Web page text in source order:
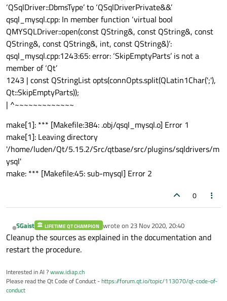
‘QSqlDriver::DbmsType’ to ‘QSqlDriverPrivate&&’
qsql_mysql.cpp: In member function ‘virtual bool
QMYSQLDriver::open(const QString&, const QString&, const
QString&, const QString&, int, const QString&)’:
qsql_mysql.cpp:1243:65: error: ‘SkipEmptyParts’ is not a
member of ‘Qt’
1243 | const QStringList opts(connOpts.split(QLatin1Char(';'),
Qt::SkipEmptyParts));
| ^~~~~~~~~~~~~~
make[1]: *** [Makefile:384: .obj/qsql_mysql.o] Error 1
make[1]: Leaving directory
'/home/luden/Qt/5.15.2/Src/qtbase/src/plugins/sqldrivers/m
ysql'
make: *** [Makefile:45: sub-mysql] Error 2
0
Offline
SGaist LIFETIME QT CHAMPION wrote on 23 Nov 2020, 20:40
last edited by
Cleanup the sources as explained in the documentation and
restart the procedure.
Interested in AI ?www.idiap.ch
Please read the Qt Code of Conduct -https://forum.qt.io/topic/113070/qt-code-of-
conduct